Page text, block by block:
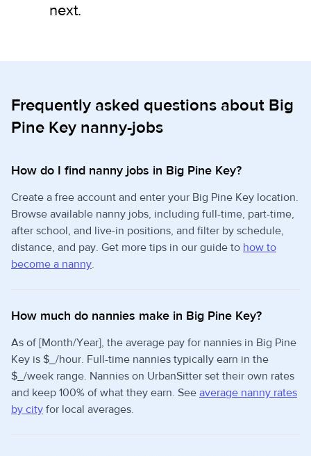
next.
Frequently asked questions about Big
Pine Key nanny-jobs
How do I find nanny jobs in Big Pine Key?
Create a free account and enter your Big Pine Key location.
Browse available nanny jobs, including full-time, part-time,
after school, and live-in positions, and filter by schedule,
distance, and pay. Get more tips in our guide to how to
become a nanny.
How much do nannies make in Big Pine Key?
As of [Month/Year], the average pay for nannies in Big Pine
Key is $_/hour. Full-time nannies typically earn in the
$_/week range. Nannies on UrbanSitter set their own rates
and keep 100% of what they earn. See average nanny rates
by city for local averages.